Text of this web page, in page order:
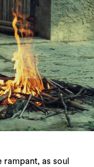
as soul